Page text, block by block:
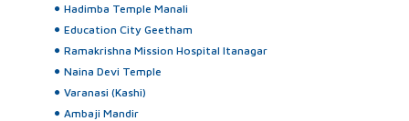
Hadimba Temple Manali
Education City Geetham
Ramakrishna Mission Hospital Itanagar
Naina Devi Temple
Varanasi (Kashi)
Ambaji Mandir